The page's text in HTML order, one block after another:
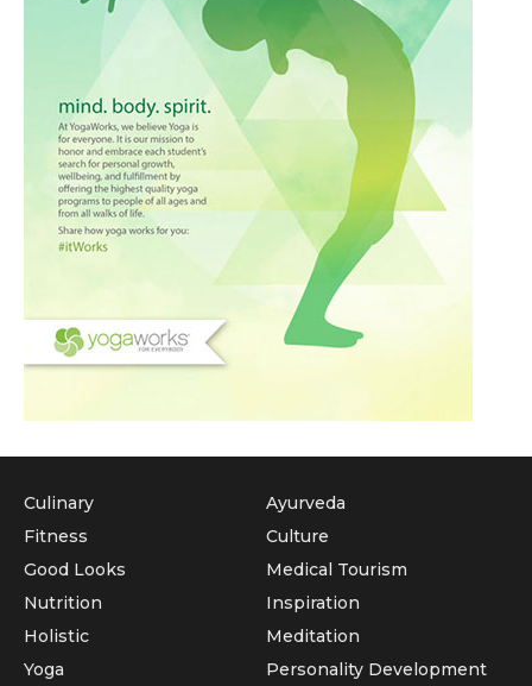
Culinary
Fitness
Good Looks
Nutrition
Holistic
Yoga
Ayurveda
Culture
Medical Tourism
Inspiration
Meditation
Personality Development